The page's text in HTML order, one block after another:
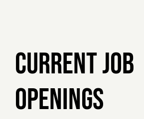
Current job
OPENINGS